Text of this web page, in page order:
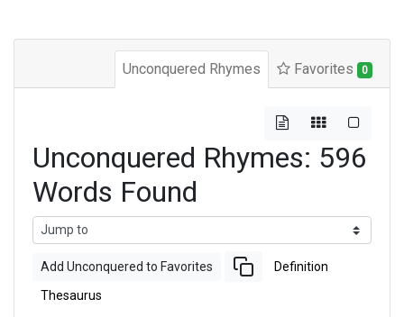
Unconquered Rhymes Favorites 0
Unconquered Rhymes: 596
Words Found
Add Unconquered to Favorites Definition
Thesaurus